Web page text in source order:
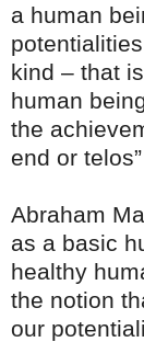
a human
kind – that
human
the
end or
Abraham
as a basic
healthy
the notion
our